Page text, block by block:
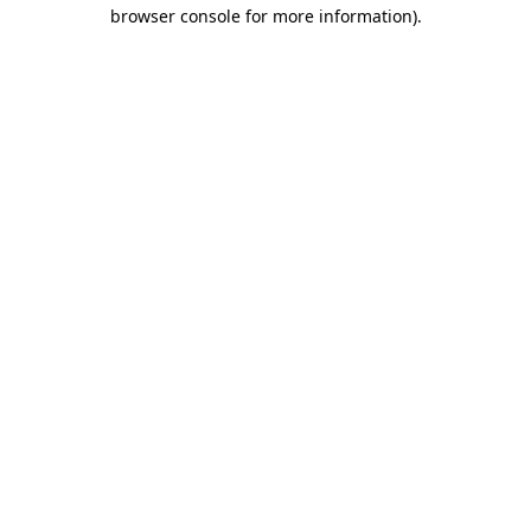
browser console for more information).